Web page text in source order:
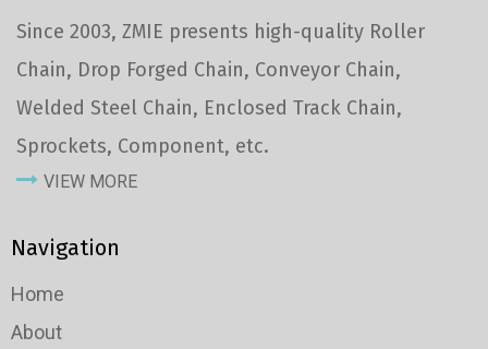
Since 2003, ZMIE presents high-quality Roller
Chain, Drop Forged Chain, Conveyor Chain,
Welded Steel Chain, Enclosed Track Chain,
Sprockets, Component, etc.
VIEW MORE
Navigation
Home
About